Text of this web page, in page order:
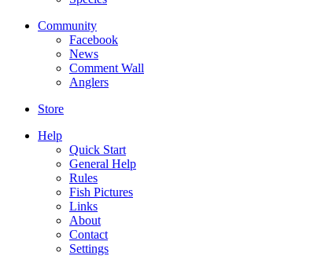
Community
Facebook
News
Comment Wall
Anglers
Store
Help
Quick Start
General Help
Rules
Fish Pictures
Links
About
Contact
Settings